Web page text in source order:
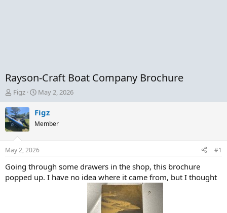
Rayson-Craft Boat Company Brochure
T
h
r
e
a
d
t
a
t
Figz
S
t
a
t
a
t
e
May 2, 2026
Figz
Member
May 2, 2026 #1
Going through some drawers in the shop, this brochure
popped up. I have no idea where it came from, but I thought